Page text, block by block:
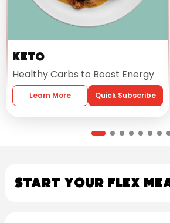
Keto
Healthy Carbs to Boost Energy
Learn More Quick Subscribe
Start Your Flex